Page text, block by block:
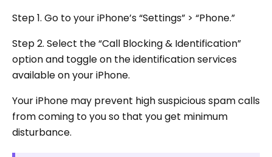
Step 1. Go to your iPhone’s “Settings” > “Phone.”
Step 2. Select the “Call Blocking & Identification”
option and toggle on the identification services
available on your iPhone.
Your iPhone may prevent high suspicious spam calls
from coming to you so that you get minimum
disturbance.